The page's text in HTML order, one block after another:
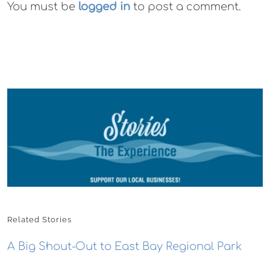
You must be logged in to post a comment.
Related Stories
A Big Shout-Out to East Bay Regional Park